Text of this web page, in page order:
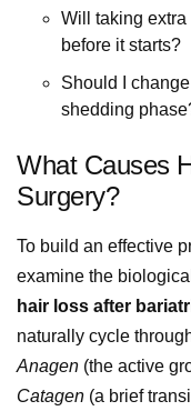
Will taking
before it starts?
Should I
shedding
What Causes
Surgery?
To build an effective
examine the
hair loss after
naturally cycle
Anagen (the active
Catagen (a brief